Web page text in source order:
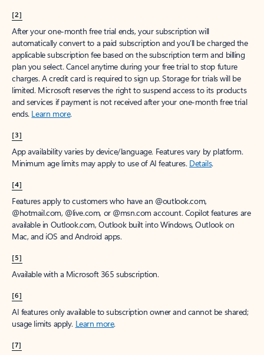
[2]
After your one-month free trial ends, your subscription will
automatically convert to a paid subscription and you’ll be charged the
applicable subscription fee based on the subscription term and billing
plan you select. Cancel anytime during your free trial to stop future
charges. A credit card is required to sign up. Storage for trials will be
limited. Microsoft reserves the right to suspend access to its products
and services if payment is not received after your one-month free trial
ends. Learn more.
[3]
App availability varies by device/language. Features vary by platform.
Minimum age limits may apply to use of AI features. Details.
[4]
Features apply to customers who have an @outlook.com,
@hotmail.com, @live.com, or @msn.com account. Copilot features are
available in Outlook.com, Outlook built into Windows, Outlook on
Mac, and iOS and Android apps.
[5]
Available with a Microsoft 365 subscription.
[6]
AI features only available to subscription owner and cannot be shared;
usage limits apply. Learn more.
[7]